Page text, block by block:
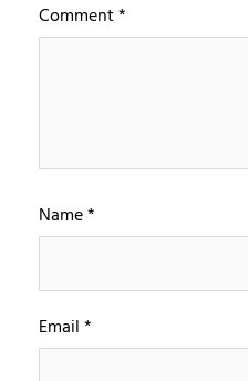
Comment*
Name*
Email*